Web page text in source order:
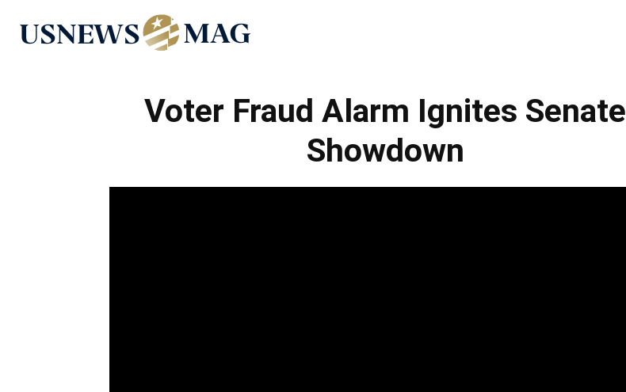
Voter Fraud Alarm Ignites Senate
Showdown